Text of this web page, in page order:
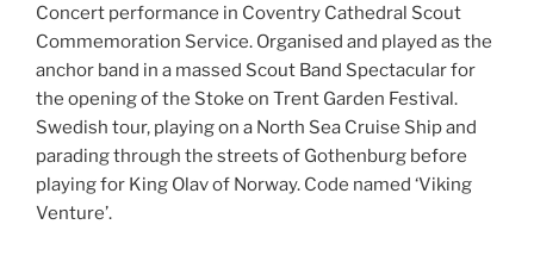
Concert performance in Coventry Cathedral Scout
Commemoration Service. Organised and played as the
anchor band in a massed Scout Band Spectacular for
the opening of the Stoke on Trent Garden Festival.
Swedish tour, playing on a North Sea Cruise Ship and
parading through the streets of Gothenburg before
playing for King Olav of Norway. Code named ‘Viking
Venture’.